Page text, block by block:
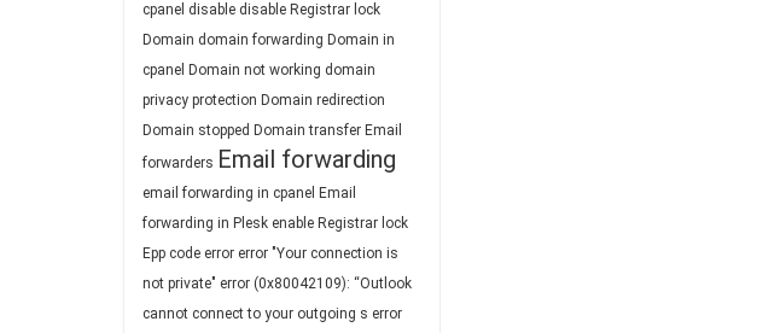
cpanel disable disable Registrar lock
Domain domain forwarding Domain in
cpanel Domain not working domain
privacy protection Domain redirection
Domain stopped Domain transfer Email
forwarders Email forwarding
email forwarding in cpanel Email
forwarding in Plesk enable Registrar lock
Epp code error error "Your connection is
not private" error (0x80042109): “Outlook
cannot connect to your outgoing s error